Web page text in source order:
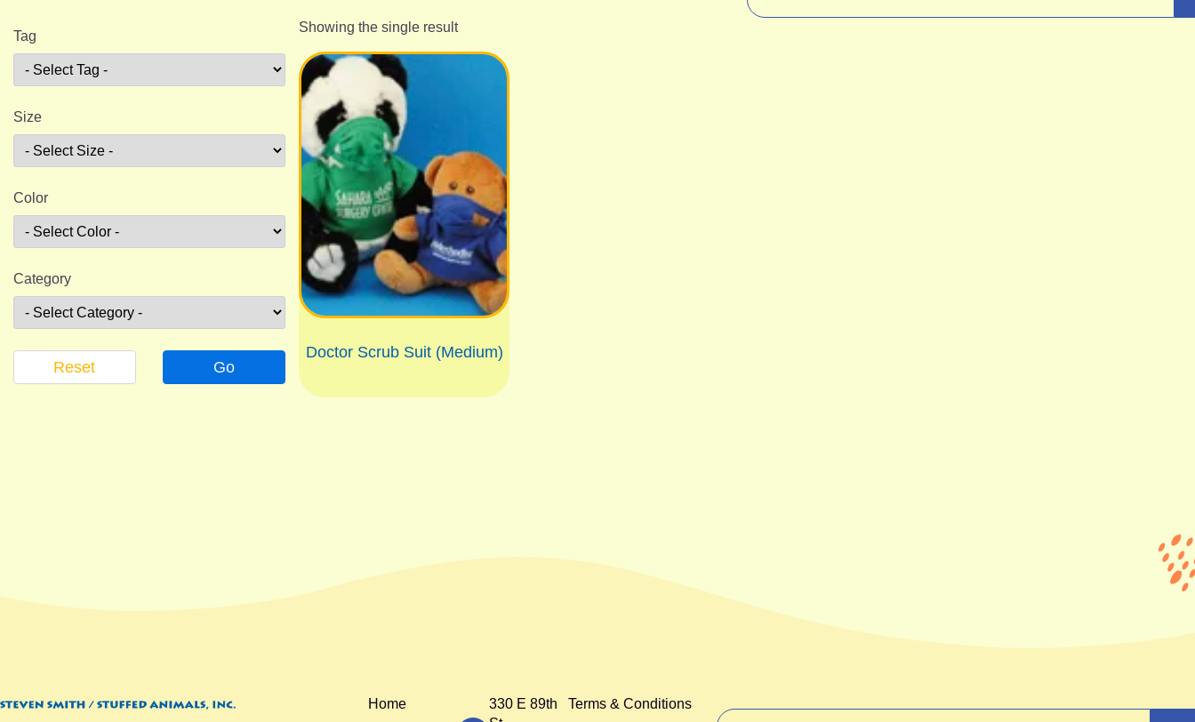
Tag
Size
Color
Category
Go
Reset
Showing the single result
Doctor Scrub Suit (Medium)
Home
330 E 89th
Terms & Conditions